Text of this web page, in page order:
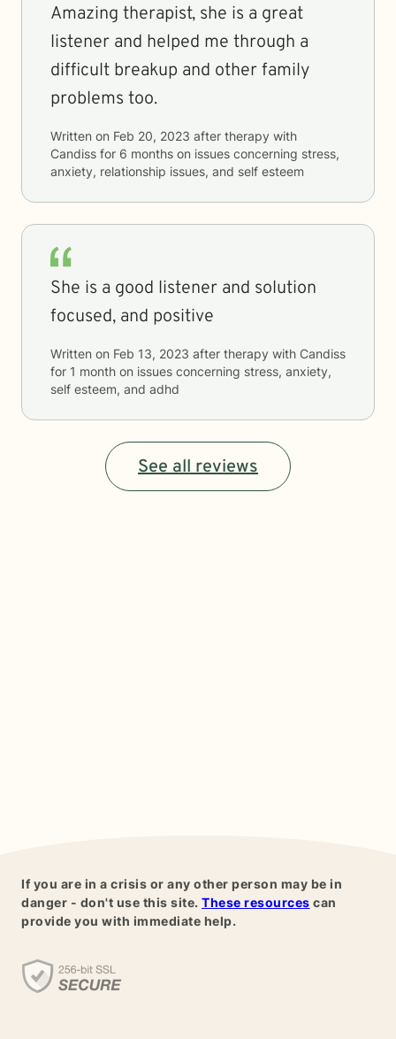
Amazing therapist, she is a great
listener and helped me through a
difficult breakup and other family
problems too.
Written on Feb 20, 2023 after therapy with
Candiss for 6 months on issues concerning stress,
anxiety, relationship issues, and self esteem
She is a good listener and solution
focused, and positive
Written on Feb 13, 2023 after therapy with Candiss
for 1 month on issues concerning stress, anxiety,
self esteem, and adhd
See all reviews
If you are in a crisis or any other person may be in
danger - don't use this site. These resources can
provide you with immediate help.